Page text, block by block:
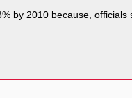
by 2010 because,